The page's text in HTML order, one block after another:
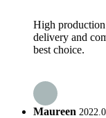
High
delivery and
best choice.
Maureen